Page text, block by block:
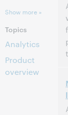
Show more »
Topics
Analytics
Product
overview